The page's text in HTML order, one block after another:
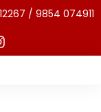
/ 9854 074911